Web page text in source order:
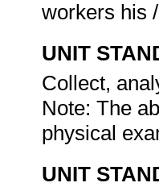
workers his
UNIT
Collect,
Note: The
physical
UNIT